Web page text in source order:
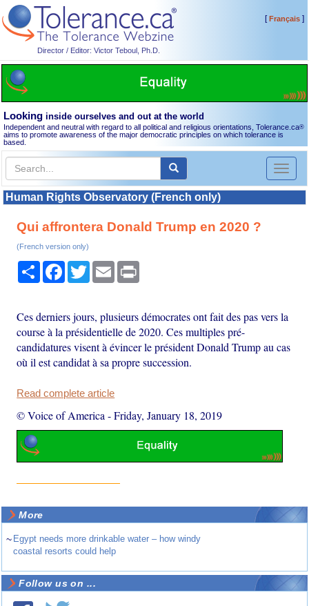
Director / Editor: Victor Teboul, Ph.D.
[Français]
Looking inside ourselves and out at the world
Independent and neutral with regard to all political and religious orientations, Tolerance.ca®
aims to promote awareness of the major democratic principles on which tolerance is
based.
Toggle
Human Rights Observatory (French only)
Qui affrontera Donald Trump en 2020 ?
(French version only)
Share Facebook
TwitterEmail
Ces derniers jours, plusieurs démocrates ont fait des pas vers la
course à la présidentielle de 2020. Ces multiples pré-
candidatures visent à évincer le président Donald Trump au cas
où il est candidat à sa propre succession.
Read complete article
© Voice of America -Friday, January 18, 2019
More
~ Egypt needs more drinkable water – how windy
coastal resorts could help
Follow us on ...